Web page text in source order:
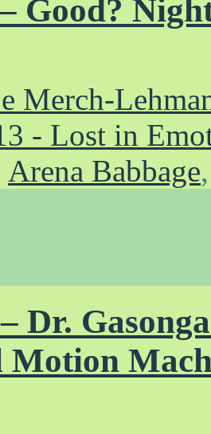
Good?
Merch-
- Lost in
Arena Babbage
Dr.
Motion